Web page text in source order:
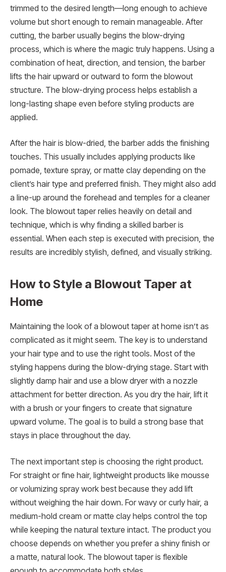
trimmed to the desired length—long enough to achieve
volume but short enough to remain manageable. After
cutting, the barber usually begins the blow-drying
process, which is where the magic truly happens. Using a
combination of heat, direction, and tension, the barber
lifts the hair upward or outward to form the blowout
structure. The blow-drying process helps establish a
long-lasting shape even before styling products are
applied.
After the hair is blow-dried, the barber adds the finishing
touches. This usually includes applying products like
pomade, texture spray, or matte clay depending on the
client’s hair type and preferred finish. They might also add
a line-up around the forehead and temples for a cleaner
look. The blowout taper relies heavily on detail and
technique, which is why finding a skilled barber is
essential. When each step is executed with precision, the
results are incredibly stylish, defined, and visually striking.
How to Style a Blowout Taper at
Home
Maintaining the look of a blowout taper at home isn’t as
complicated as it might seem. The key is to understand
your hair type and to use the right tools. Most of the
styling happens during the blow-drying stage. Start with
slightly damp hair and use a blow dryer with a nozzle
attachment for better direction. As you dry the hair, lift it
with a brush or your fingers to create that signature
upward volume. The goal is to build a strong base that
stays in place throughout the day.
The next important step is choosing the right product.
For straight or fine hair, lightweight products like mousse
or volumizing spray work best because they add lift
without weighing the hair down. For wavy or curly hair, a
medium-hold cream or matte clay helps control the top
while keeping the natural texture intact. The product you
choose depends on whether you prefer a shiny finish or
a matte, natural look. The blowout taper is flexible